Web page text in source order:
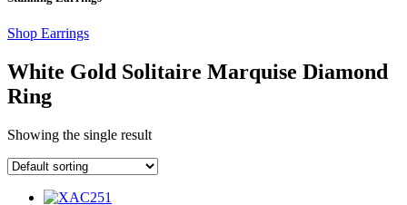
Shop Earrings
White Gold Solitaire Marquise Diamond
Ring
Showing the single result